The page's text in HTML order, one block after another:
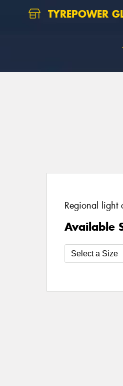
TYREPOWER
Regional light
Available